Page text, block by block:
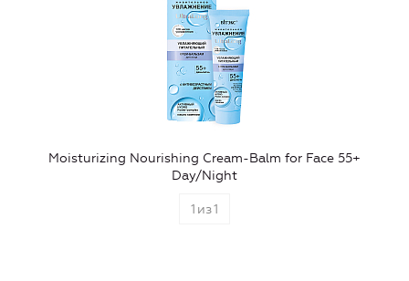
Moisturizing Nourishing Cream-Balm for Face 55+
Day/Night
1 из1